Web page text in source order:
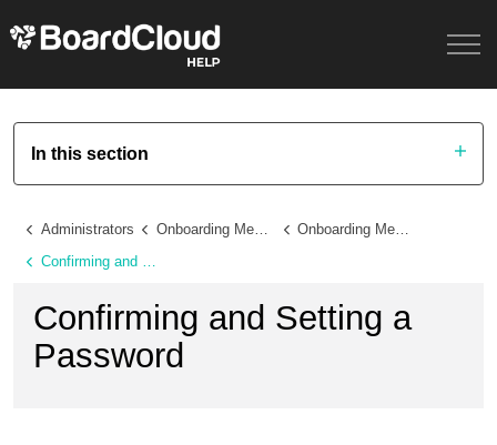
In this section
Administrators Onboarding Members and Administrators
Onboarding Members
Confirming and Setting a Password
Confirming and Setting a
Password